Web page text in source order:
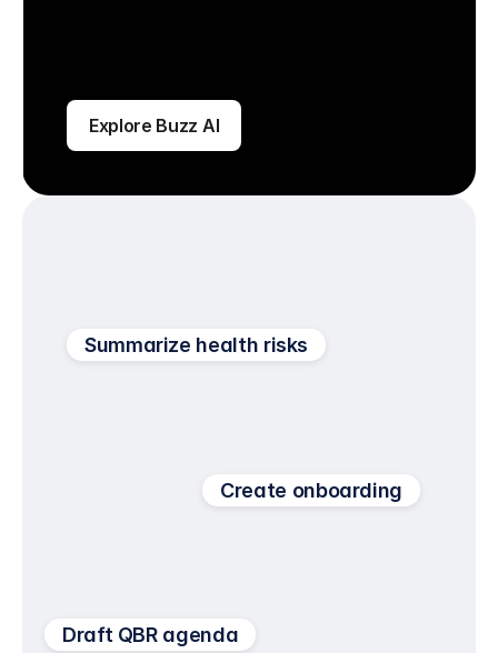
Explore Buzz AI
Summarize health risks
Draft QBR agenda
Create onboarding